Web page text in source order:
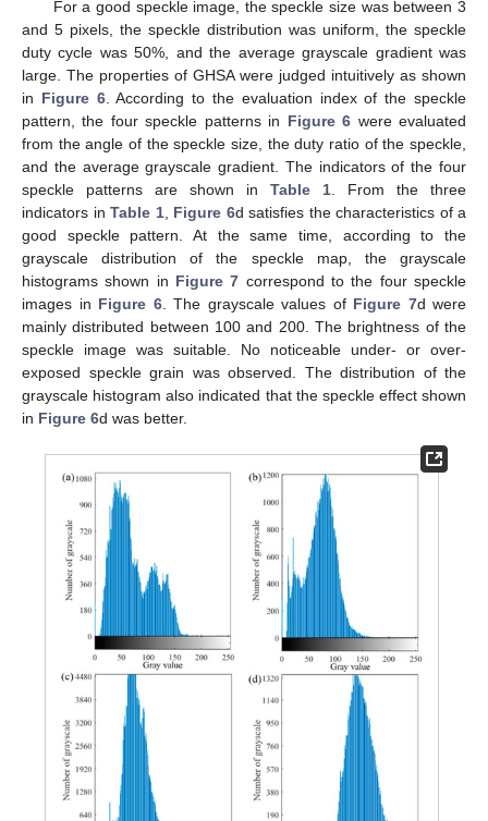
For a good speckle image, the speckle size was between 3
and 5 pixels, the speckle distribution was uniform, the speckle
duty cycle was 50%, and the average grayscale gradient was
large. The properties of GHSA were judged intuitively as shown
in Figure 6. According to the evaluation index of the speckle
pattern, the four speckle patterns in Figure 6 were evaluated
from the angle of the speckle size, the duty ratio of the speckle,
and the average grayscale gradient. The indicators of the four
speckle patterns are shown in Table 1 . From the three
indicators in Table 1, Figure 6d satisfies the characteristics of a
good speckle pattern. At the same time, according to the
grayscale distribution of the speckle map, the grayscale
histograms shown in Figure 7 correspond to the four speckle
images in Figure 6. The grayscale values of Figure 7d were
mainly distributed between 100 and 200. The brightness of the
speckle image was suitable. No noticeable under- or over-
exposed speckle grain was observed. The distribution of the
grayscale histogram also indicated that the speckle effect shown
in Figure 6d was better.